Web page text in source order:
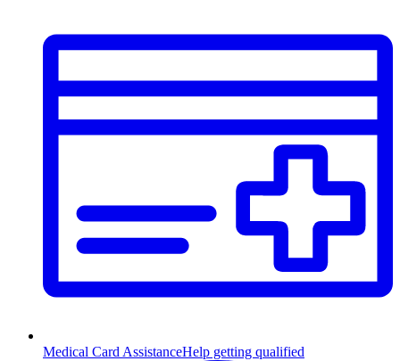
Medical Card AssistanceHelp getting qualified